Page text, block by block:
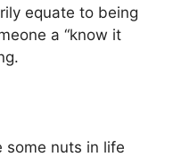
equate to being
a “know it
some nuts in life